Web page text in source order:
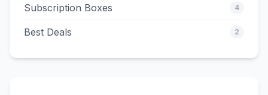
Subscription Boxes 4
Best Deals 2